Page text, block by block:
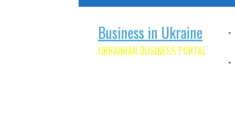
Business in Ukraine
UKRAINIAN BUSINESS PORTAL